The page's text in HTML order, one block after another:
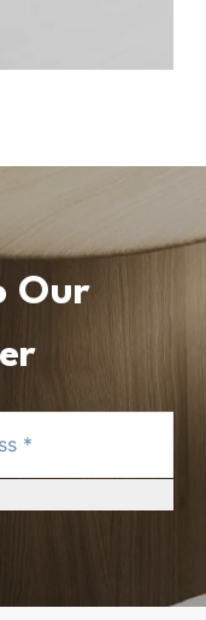
Our